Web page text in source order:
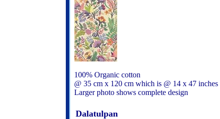
100% Organic cotton
@ 35 cm x 120 cm which is @ 14 x 47 inches
Larger photo shows complete design
Dalatulpan